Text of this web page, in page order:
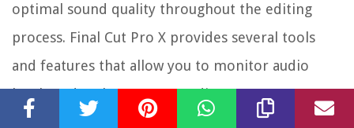
optimal sound quality throughout the editing
process. Final Cut Pro X provides several tools
and features that allow you to monitor audio
levels and make necessary adjustments. Here’s
how you can effectively monitor audio in Final